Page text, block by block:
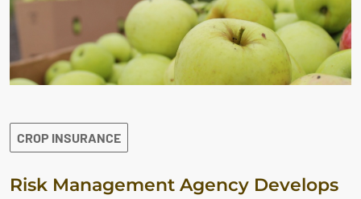
CROP INSURANCE
Risk Management Agency Develops